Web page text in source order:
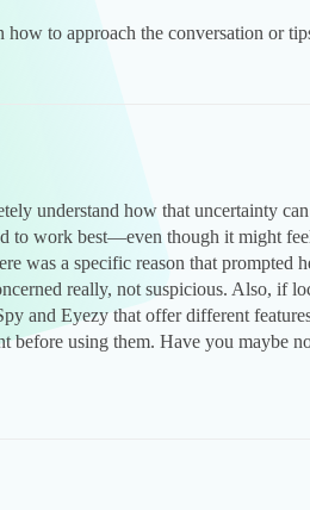
to approach the conversation or
understand how that uncertainty
to work best—even though it might
was a specific reason that prompted
really, not suspicious. Also, if
and Eyezy that offer different
before using them. Have you maybe